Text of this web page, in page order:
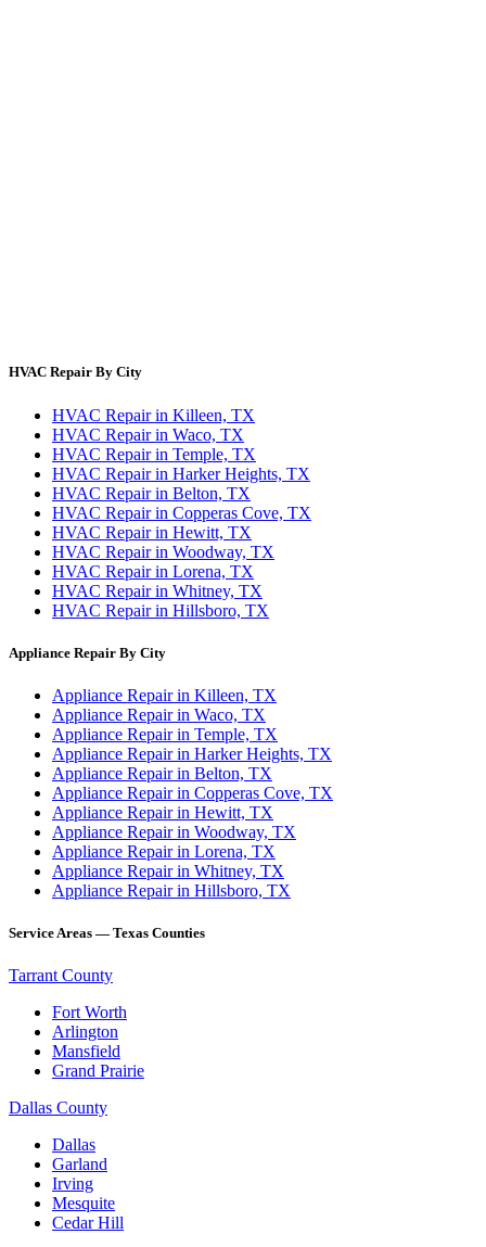
HVAC Repair By City
HVAC Repair in Killeen, TX
HVAC Repair in Waco, TX
HVAC Repair in Temple, TX
HVAC Repair in Harker Heights, TX
HVAC Repair in Belton, TX
HVAC Repair in Copperas Cove, TX
HVAC Repair in Hewitt, TX
HVAC Repair in Woodway, TX
HVAC Repair in Lorena, TX
HVAC Repair in Whitney, TX
HVAC Repair in Hillsboro, TX
Appliance Repair By City
Appliance Repair in Killeen, TX
Appliance Repair in Waco, TX
Appliance Repair in Temple, TX
Appliance Repair in Harker Heights, TX
Appliance Repair in Belton, TX
Appliance Repair in Copperas Cove, TX
Appliance Repair in Hewitt, TX
Appliance Repair in Woodway, TX
Appliance Repair in Lorena, TX
Appliance Repair in Whitney, TX
Appliance Repair in Hillsboro, TX
Service Areas — Texas Counties
Tarrant County
Fort Worth
Arlington
Mansfield
Grand Prairie
Dallas County
Dallas
Garland
Irving
Mesquite
Cedar Hill